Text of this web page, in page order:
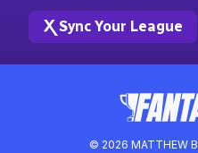
© 2026 MATTHEW
Sync Your League